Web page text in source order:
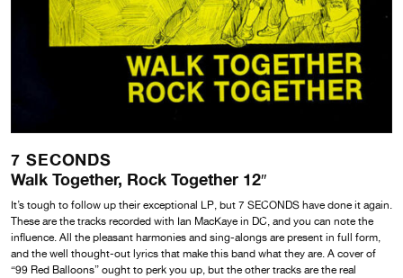
7 SECONDS
Walk Together, Rock Together 12″
It’s tough to follow up their exceptional LP, but 7 SECONDS have done it again.
These are the tracks recorded with Ian MacKaye in DC, and you can note the
influence. All the pleasant harmonies and sing-alongs are present in full form,
and the well thought-out lyrics that make this band what they are. A cover of
“99 Red Balloons” ought to perk you up, but the other tracks are the real